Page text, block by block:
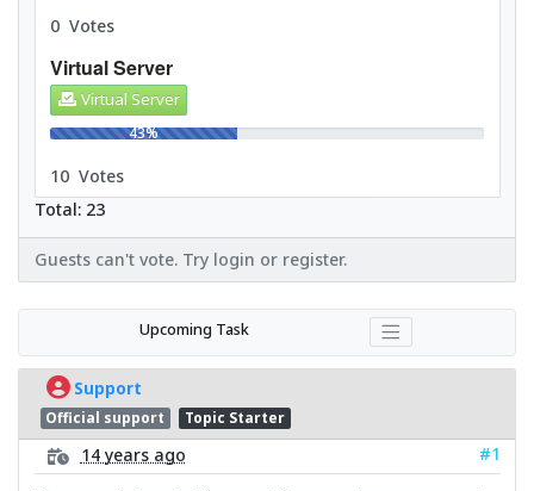
0 Votes
Virtual Server
Virtual Server
43%
10 Votes
Total: 23
Guests can't vote. Try login or register.
Upcoming Task
Support
Official support Topic Starter
14 years ago
#1